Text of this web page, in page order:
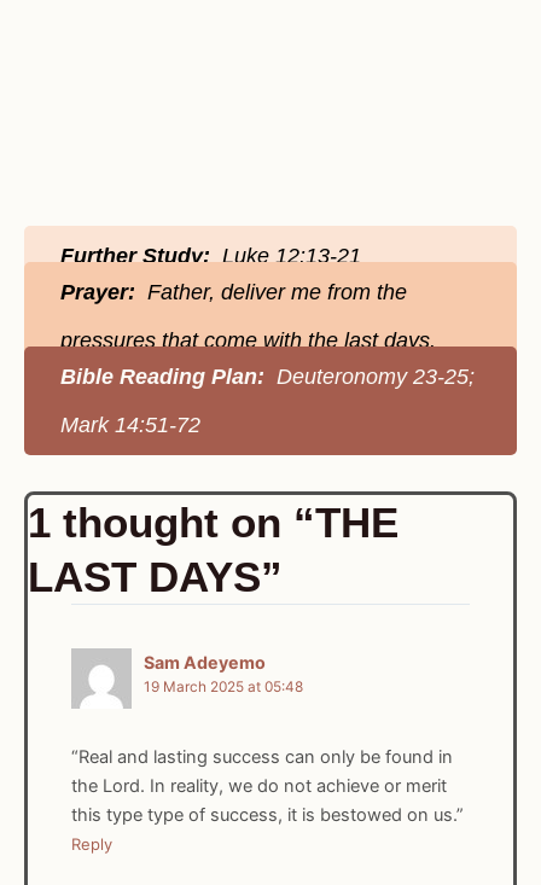
Further Study:Luke 12:13-21
Prayer: Father, deliver me from the
pressures that come with the last days.
Bible Reading Plan: Deuteronomy 23-25;
Mark 14:51-72
1 thought on “THE
LAST DAYS”
Sam Adeyemo
19 March 2025 at 05:48
“Real and lasting success can only be found in
the Lord. In reality, we do not achieve or merit
this type type of success, it is bestowed on us.”
Reply